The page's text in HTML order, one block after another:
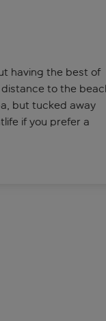
having the best of
to the
but tucked away
if you prefer a